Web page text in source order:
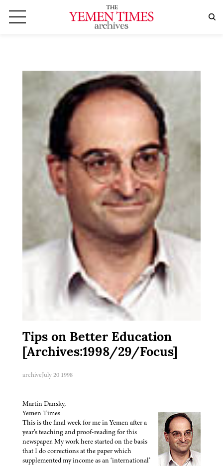
Tips on Better Education
[Archives:1998/29/Focus]
archiveJuly 20 1998
Martin Dansky,
Yemen Times
This is the final week for me in Yemen after a
year’s teaching and proof-reading for this
newspaper. My work here started on the basis
that I do corrections at the paper which
supplemented my income as an ‘international’